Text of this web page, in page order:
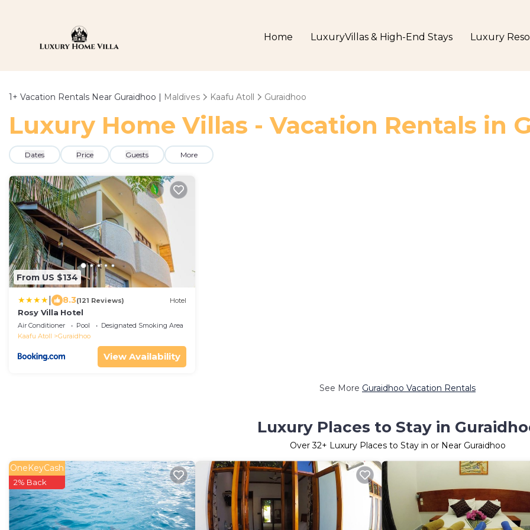
Home LuxuryVillas & High-End Stays Luxury
1+ Vacation Rentals Near Guraidhoo | Maldives Kaafu Atoll Guraidhoo
Luxury Home Villas - Vacation Rentals in
Dates Price Guests More
From US $134
8.3(121 Reviews) Hotel
Rosy Villa Hotel
Air Conditioner Pool
Designated Smoking Area
Kaafu Atoll
Guraidhoo
View Availability
See More Guraidhoo Vacation Rentals
Luxury Places to Stay in
Over32+ Luxury Places to Stay in or Near Guraidhoo
OneKeyCash
2% Back